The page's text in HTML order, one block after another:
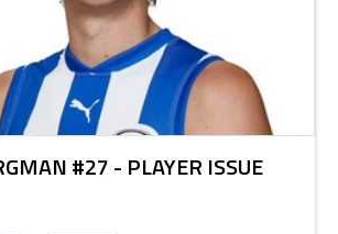
#27 - PLAYER ISSUE